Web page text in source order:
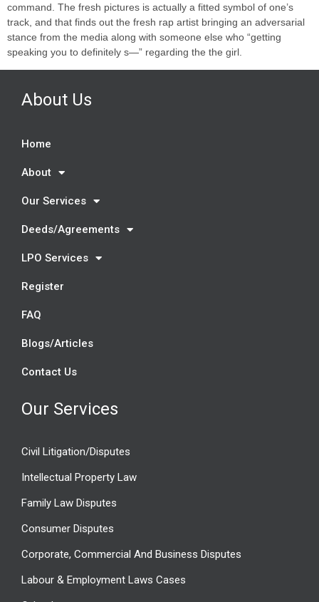
command. The fresh pictures is actually a fitted symbol of one’s
track, and that finds out the fresh rap artist bringing an adversarial
stance from the media along with someone else who “getting
speaking you to definitely s—” regarding the the girl.
About Us
Home
About
Our Services
Deeds/Agreements
LPO Services
Register
FAQ
Blogs/Articles
Contact Us
Our Services
Civil Litigation/Disputes
Intellectual Property Law
Family Law Disputes
Consumer Disputes
Corporate, Commercial And Business Disputes
Labour & Employment Laws Cases